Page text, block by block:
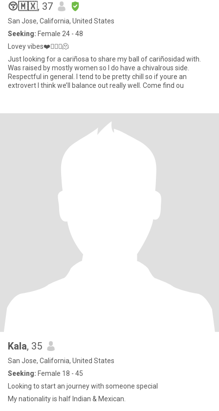
😚🇲🇽, 37
San Jose, California, United States
Seeking: Female 24 - 48
Lovey vibes❤️💆🏽‍♀️🫠
Just looking for a cariñosa to share my ball of cariñosidad with.
Was raised by mostly women so I do have a chivalrous side.
Respectful in general. I tend to be pretty chill so if youre an
extrovert I think we’ll balance out really well. Come find ou
Kala, 35
San Jose, California, United States
Seeking: Female 18 - 45
Looking to start an journey with someone special
My nationality is half Indian & Mexican.